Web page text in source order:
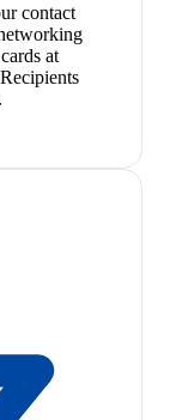
contact
at